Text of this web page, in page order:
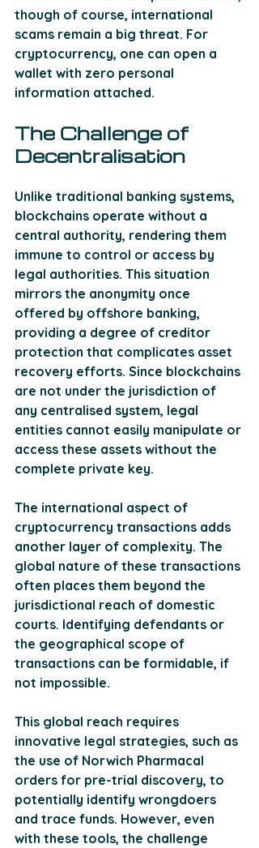
though of course, international
scams remain a big threat. For
cryptocurrency, one can open a
wallet with zero personal
information attached.
The Challenge of
Decentralisation
Unlike traditional banking systems,
blockchains operate without a
central authority, rendering them
immune to control or access by
legal authorities. This situation
mirrors the anonymity once
offered by offshore banking,
providing a degree of creditor
protection that complicates asset
recovery efforts. Since blockchains
are not under the jurisdiction of
any centralised system, legal
entities cannot easily manipulate or
access these assets without the
complete private key​.
The international aspect of
cryptocurrency transactions adds
another layer of complexity. The
global nature of these transactions
often places them beyond the
jurisdictional reach of domestic
courts. Identifying defendants or
the geographical scope of
transactions can be formidable, if
not impossible.
This global reach requires
innovative legal strategies, such as
the use of Norwich Pharmacal
orders for pre-trial discovery, to
potentially identify wrongdoers
and trace funds. However, even
with these tools, the challenge